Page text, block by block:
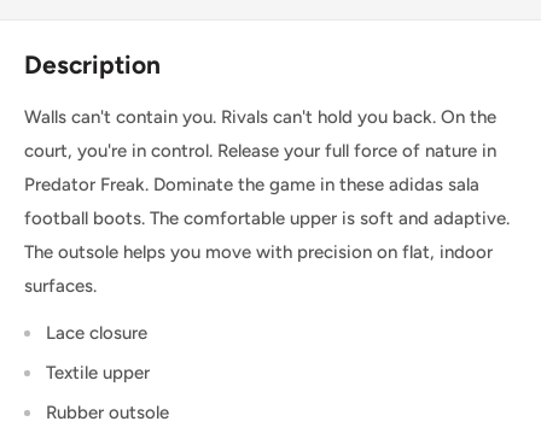
place before 1:00pm*. Simply select the option at
checkout.
SHIPPING WITHIN CANADA
Order Value
Shipping Cost
$0 - $175 CAD
$175 CAD and up
* $25CAD to the Yukon, Northwest Territories, and Nunavut on all orders.
Description
Walls can't contain you. Rivals can't hold you back. On the
court, you're in control. Release your full force of nature in
Predator Freak. Dominate the game in these adidas sala
football boots. The comfortable upper is soft and adaptive.
The outsole helps you move with precision on flat, indoor
surfaces.
Lace closure
Textile upper
Rubber outsole